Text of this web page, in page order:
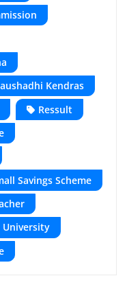
Kendras
Ressult
Savings Scheme
University